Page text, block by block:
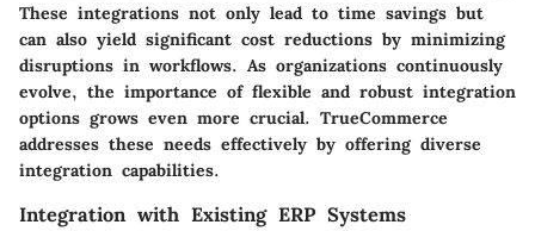
These integrations not only lead to time savings but
can also yield significant cost reductions by minimizing
disruptions in workflows. As organizations continuously
evolve, the importance of flexible and robust integration
options grows even more crucial. TrueCommerce
addresses these needs effectively by offering diverse
integration capabilities.
Integration with Existing ERP Systems